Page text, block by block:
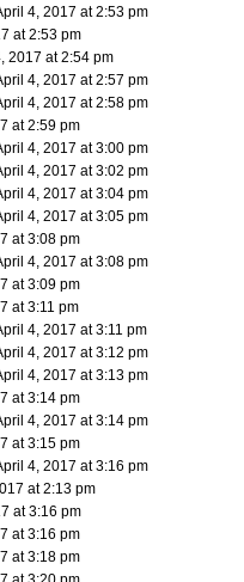
4, 2017 at 2:53 pm
at 2:53 pm
2017 at 2:54 pm
4, 2017 at 2:57 pm
4, 2017 at 2:58 pm
at 2:59 pm
4, 2017 at 3:00 pm
4, 2017 at 3:02 pm
4, 2017 at 3:04 pm
4, 2017 at 3:05 pm
at 3:08 pm
4, 2017 at 3:08 pm
at 3:09 pm
at 3:11 pm
4, 2017 at 3:11 pm
4, 2017 at 3:12 pm
4, 2017 at 3:13 pm
at 3:14 pm
4, 2017 at 3:14 pm
at 3:15 pm
4, 2017 at 3:16 pm
at 2:13 pm
at 3:16 pm
at 3:16 pm
at 3:18 pm